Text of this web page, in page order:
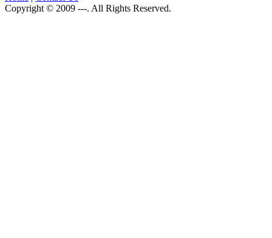
Copyright © 2009 ---. All Rights Reserved.